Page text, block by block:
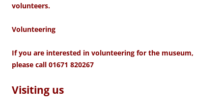
volunteers.
Volunteering
If you are interested in volunteering for the museum,
please call 01671 820267
Visiting us